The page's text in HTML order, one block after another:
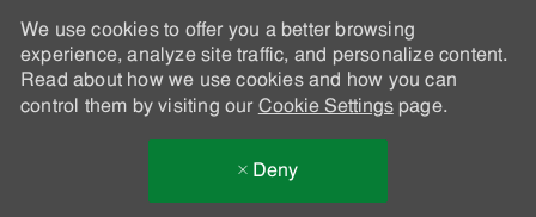
We use cookies to offer you a better browsing
experience, analyze site traffic, and personalize content.
Read about how we use cookies and how you can
control them by visiting our Cookie Settingspage.
Deny